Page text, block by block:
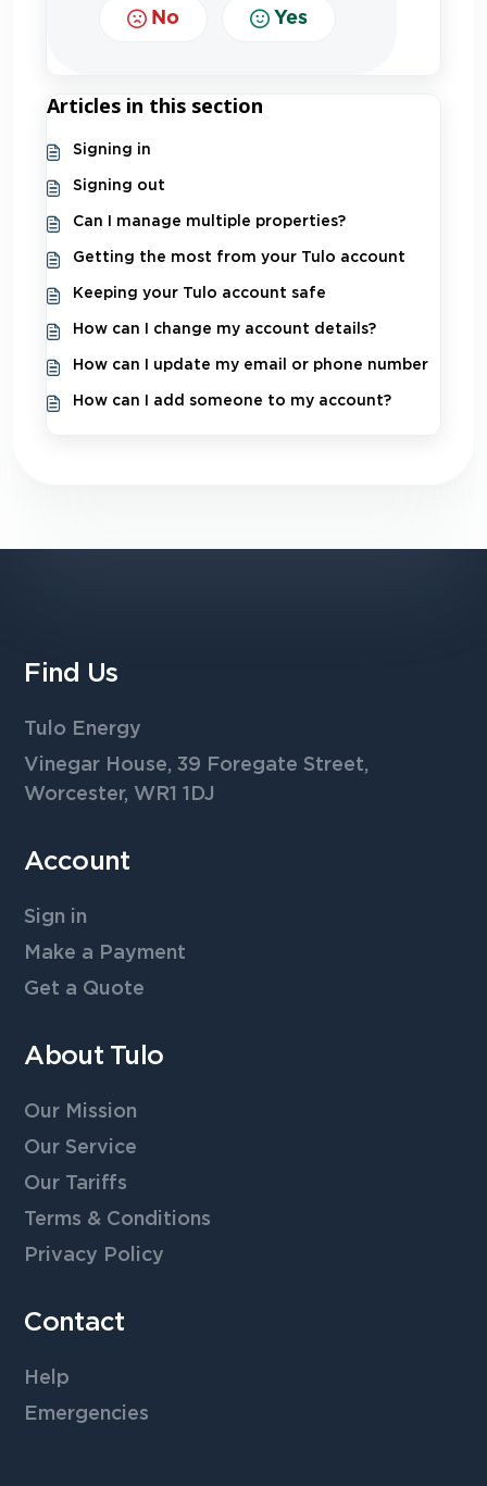
No Yes
Articles in this section
Signing in
Signing out
Can I manage multiple properties?
Getting the most from your Tulo account
Keeping your Tulo account safe
How can I change my account details?
How can I update my email or phone number
How can I add someone to my account?
Find Us
Tulo Energy
Vinegar House, 39 Foregate Street,
Worcester, WR1 1DJ
Account
Sign in
Make a Payment
Get a Quote
About Tulo
Our Mission
Our Service
Our Tariffs
Terms & Conditions
Privacy Policy
Contact
Help
Emergencies